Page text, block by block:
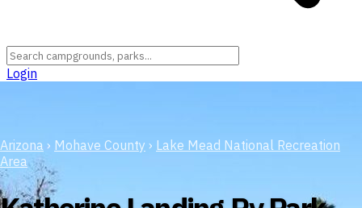
Login
Arizona › Mohave County › Lake Mead National Recreation
Area